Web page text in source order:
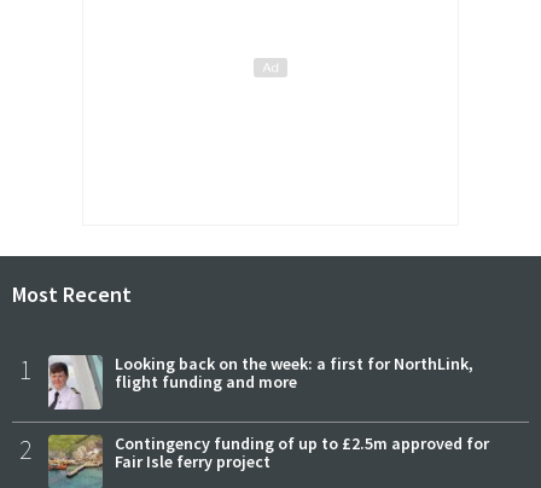
Most Recent
1
Looking back on the week: a first for NorthLink,
flight funding and more
2
Contingency funding of up to £2.5m approved for
Fair Isle ferry project